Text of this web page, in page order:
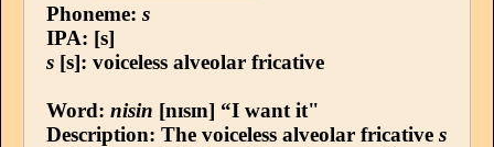
Phoneme: s
IPA: [s]
s [s]: voiceless alveolar fricative
Word: nisin [nɪsɪn] “I want it"
Description: The voiceless alveolar fricative s